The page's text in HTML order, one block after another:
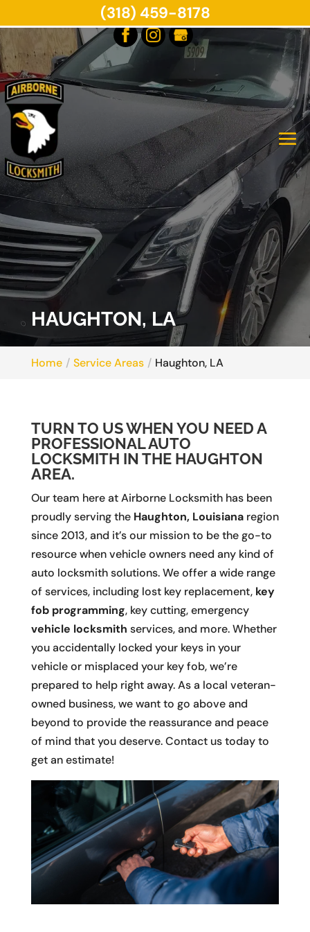
HAUGHTON, LA
Home Service Areas Haughton, LA
TURN TO US WHEN YOU NEED A
PROFESSIONAL AUTO
LOCKSMITH IN THE HAUGHTON
AREA.
Our team here at Airborne Locksmith has been
proudly serving the Haughton, Louisianaregion
since 2013, and it’s our mission to be the go-to
resource when vehicle owners need any kind of
auto locksmith solutions. We offer a wide range
of services, including lost key replacement, key
fob programming, key cutting, emergency
vehicle locksmith services, and more. Whether
you accidentally locked your keys in your
vehicle or misplaced your key fob, we’re
prepared to help right away. As a local veteran-
owned business, we want to go above and
beyond to provide the reassurance and peace
of mind that you deserve. Contact us today to
get an estimate!
(318) 459-8178